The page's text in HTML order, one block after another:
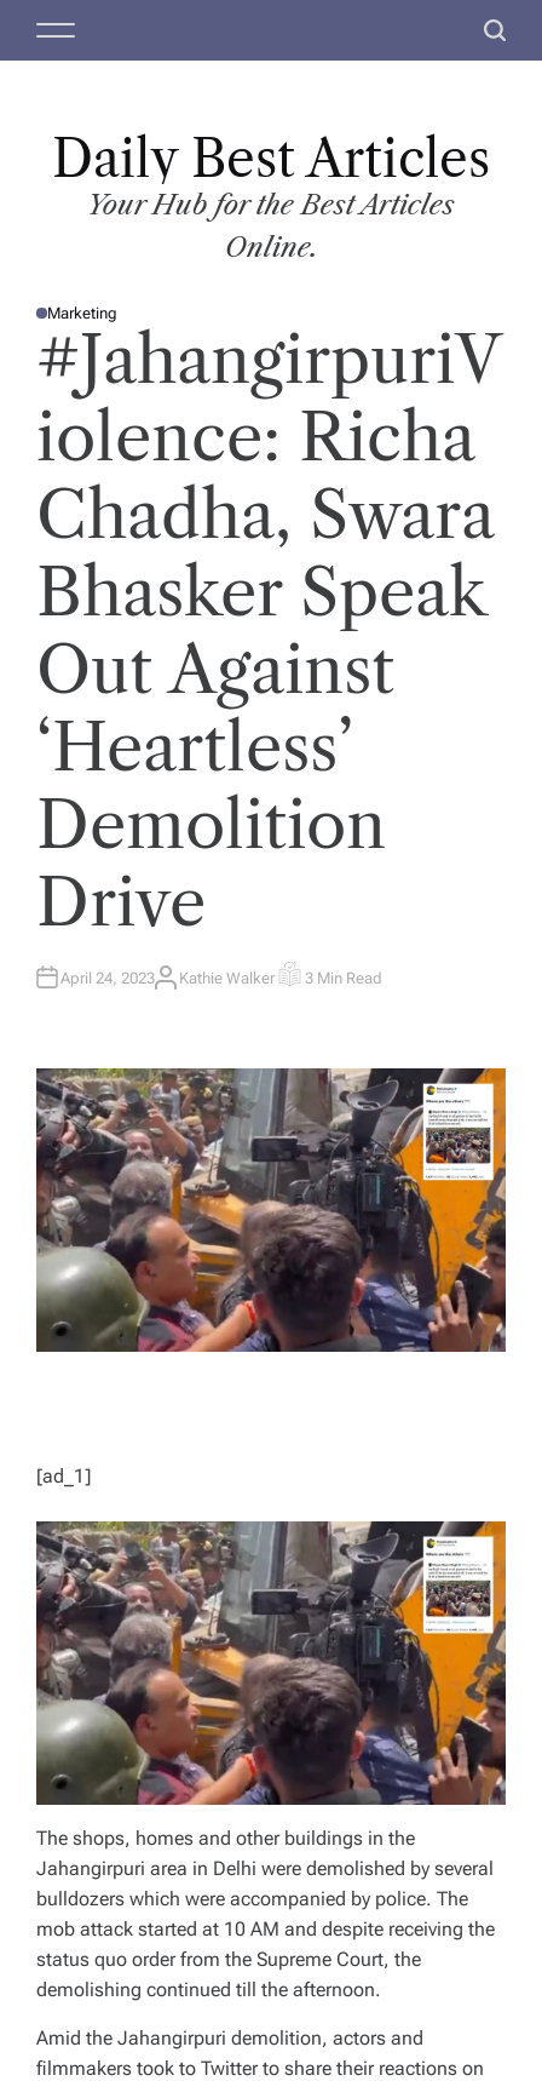
M
S
c
Daily Best Articles
Your Hub for the Best Articles
Online.
P
S
T
N
Marketing
#JahangirpuriV
iolence: Richa
Chadha, Swara
Bhasker Speak
Out Against
‘Heartless’
Demolition
Drive
April 24, 2023A
Kathie Walker E
T
R
E
A
D
T
I
M
E
3 Min Read
[ad_1]
The shops, homes and other buildings in the
Jahangirpuri area in Delhi were demolished by several
bulldozers which were accompanied by police. The
mob attack started at 10 AM and despite receiving the
status quo order from the Supreme Court, the
demolishing continued till the afternoon.
Amid the Jahangirpuri demolition, actors and
filmmakers took to Twitter to share their reactions on